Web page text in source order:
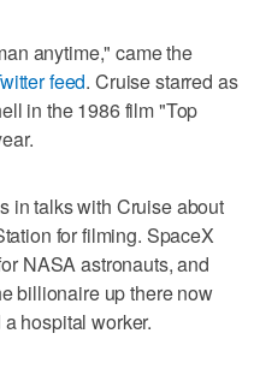
anytime," came the
feed. Cruise starred as
in the 1986 film "Top
in talks with Cruise about
for filming. SpaceX
NASA astronauts, and
billionaire up there now
hospital worker.